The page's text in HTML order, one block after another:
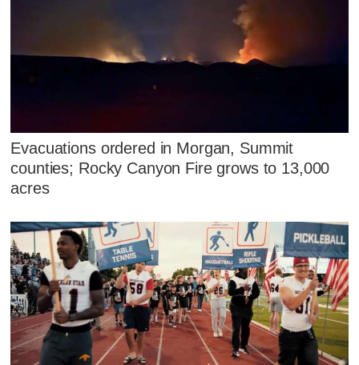
Evacuations ordered in Morgan, Summit
counties; Rocky Canyon Fire grows to 13,000
acres